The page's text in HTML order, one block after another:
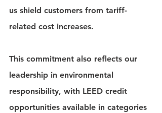
us shield customers from tariff-
related cost increases.
This commitment also reflects our
leadership in environmental
responsibility, with LEED credit
opportunities available in categories